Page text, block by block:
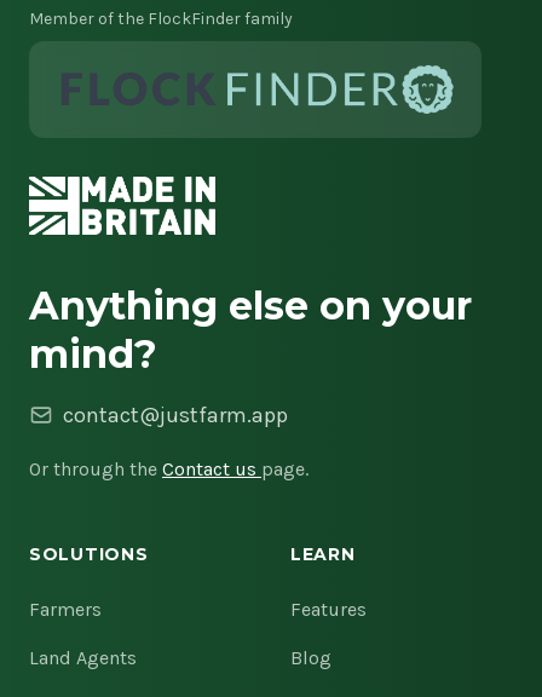
Member of the FlockFinder family
Anything else on your
mind?
contact@justfarm.app
Or through the Contact us page.
SOLUTIONS
Farmers
Land Agents
LEARN
Features
Blog